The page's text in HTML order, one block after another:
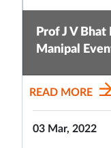
Prof J V
Manipal
READ MORE
03 Mar, 2022